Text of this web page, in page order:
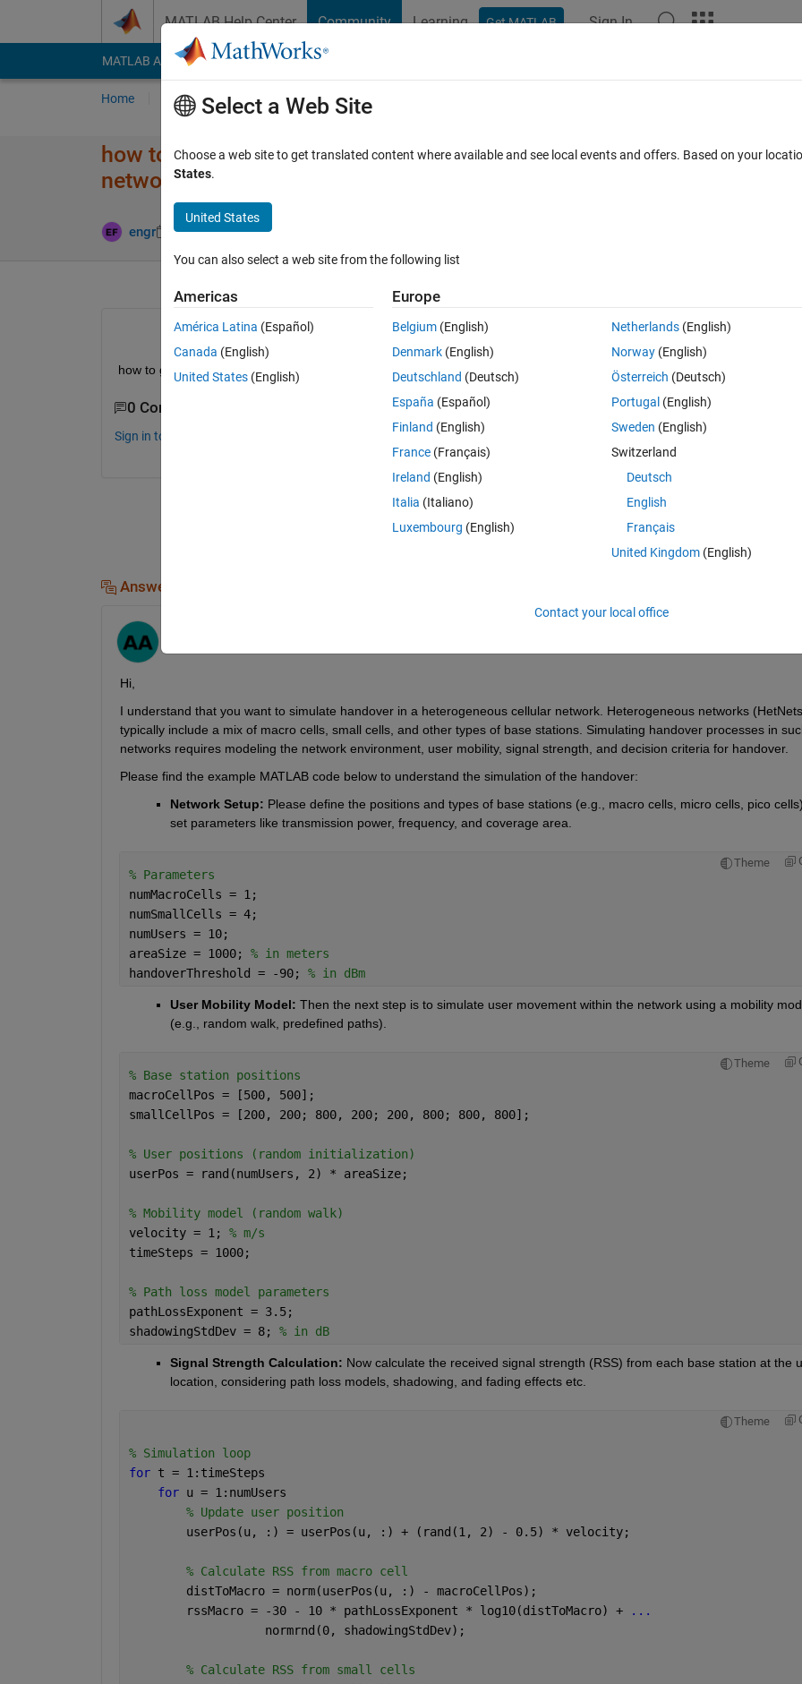
MATLAB Help Center Community Learning Get MATLAB Sign In
MATLAB Answers File Exchange Cody
Home Ask Answer Browse MATLAB FAQs
how to generate matlab code for handover in haterogeneous cellular
network
engr 23 May 2024 1 Answer
how to generate matlab code  for handover in haterogeneous cellular network
0 Comments
Sign in to comment.
Sign in to answer this
Answers (1)
Hi,
I understand that you want to simulate handover in a heterogeneous cellular network. Heterogeneous networks
typically include a mix of macro cells, small cells, and other types of base stations. Simulating handover processes in
networks requires modeling the network environment, user mobility, signal strength, and decision criteria for handover.
Please find the example MATLAB code below to understand the simulation of the handover:
Network Setup: Please define the positions and types of base stations (e.g., macro cells, micro cells, pico
set parameters like transmission power, frequency, and coverage area.
Theme
% Parameters
numMacroCells = 1;
numSmallCells = 4;
numUsers = 10;
areaSize = 1000; % in meters
handoverThreshold = -90; % in dBm
User Mobility Model: Then the next step is to simulate user movement within the network using a mobility
(e.g., random walk, predefined paths).
Theme
% Base station positions
macroCellPos = [500, 500];
smallCellPos = [200, 200; 800, 200; 200, 800; 800, 800];
% User positions (random initialization)
userPos = rand(numUsers, 2) * areaSize;
% Mobility model (random walk)
velocity = 1; % m/s
timeSteps = 1000;
% Path loss model parameters
pathLossExponent = 3.5;
shadowingStdDev = 8; % in dB
Signal Strength Calculation: Now calculate the received signal strength (RSS) from each base station at the
location, considering path loss models, shadowing, and fading effects etc.
Theme
% Simulation loop
for t = 1:timeSteps
for u = 1:numUsers
% Update user position
        userPos(u, :) = userPos(u, :) + (rand(1, 2) - 0.5) * velocity;
% Calculate RSS from macro cell
        distToMacro = norm(userPos(u, :) - macroCellPos);
        rssMacro = -30 - 10 * pathLossExponent * log10(distToMacro) +
...
                   normrnd(0, shadowingStdDev);
% Calculate RSS from small cells
Select a Web Site
Choose a web site to get translated content where available and see local events and offers. Based on your
States.
United States
You can also select a web site from the following list
Americas
América Latina (Español)
Canada (English)
United States (English)
Europe
Belgium (English)
Denmark (English)
Deutschland (Deutsch)
España (Español)
Finland (English)
France (Français)
Ireland (English)
Italia (Italiano)
Luxembourg (English)
Netherlands(English)
Norway(English)
Österreich (Deutsch)
Portugal (English)
Sweden (English)
Switzerland
Deutsch
English
Français
United Kingdom(English)
Contact your local office